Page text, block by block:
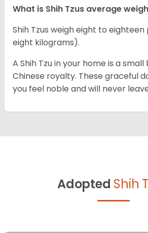
What is Shih Tzus average
Shih Tzus weigh eight to
eight kilograms).
A Shih Tzu in your home is a
Chinese royalty. These graceful
you feel noble and will never
Adopted Shih